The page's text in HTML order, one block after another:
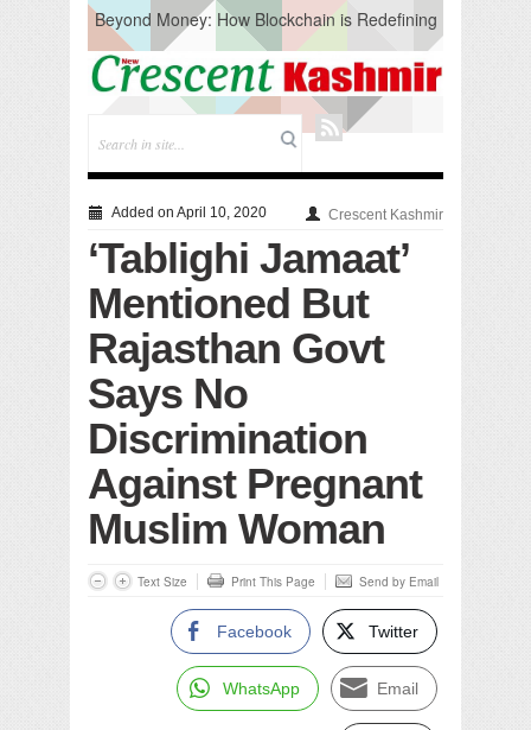
Beyond Money: How Blockchain is Redefining
the Global Economy
Artificial Intelligence: A Change in Knowledge
Acquisition, Not the End of Knowledge
CM Omar Slams Emblem Installation at
Hazratbal, Calls it ‘Unnecessary Mistake’
Testing to prevent Water-Borne Diseases
Compassion
Solid waste management
RURAL SANITATION
Open Merit Students
Added on April 10, 2020 Crescent Kashmir
‘Tablighi Jamaat’
Mentioned But
Rajasthan Govt
Says No
Discrimination
Against Pregnant
Muslim Woman
Text Size Print This Page Send by Email
Facebook Twitter
WhatsApp Email